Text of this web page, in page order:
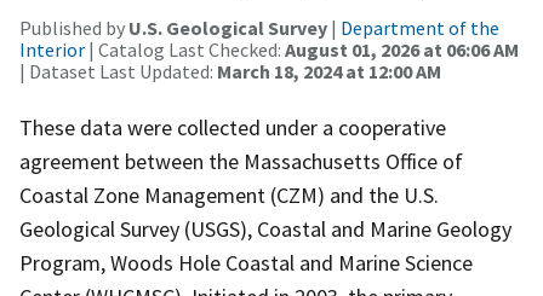
Published by U.S. Geological Survey | Department of the
Interior | Catalog Last Checked: August 01, 2026 at 06:06 AM
| Dataset Last Updated: March 18, 2024 at 12:00 AM
These data were collected under a cooperative
agreement between the Massachusetts Office of
Coastal Zone Management (CZM) and the U.S.
Geological Survey (USGS), Coastal and Marine Geology
Program, Woods Hole Coastal and Marine Science